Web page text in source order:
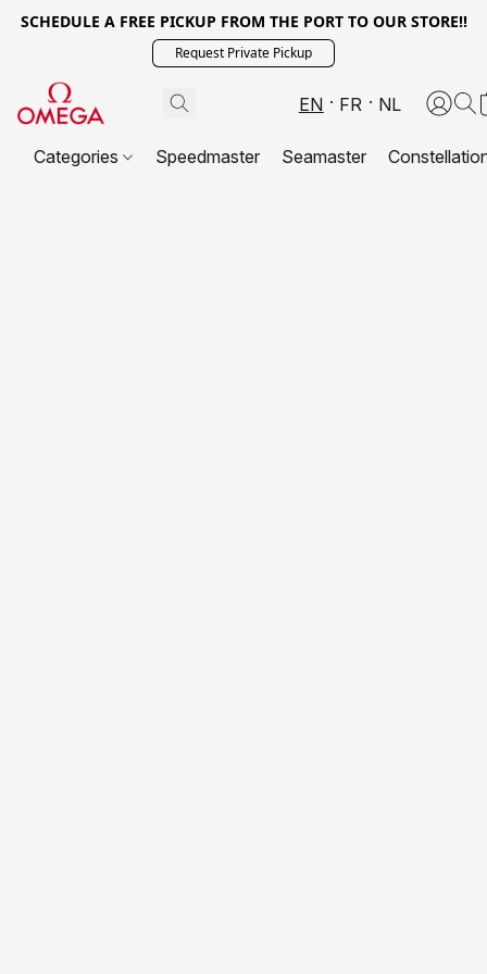
SCHEDULE A FREE PICKUP FROM THE PORT TO OUR STORE!!
Request Private Pickup
EN FR NL
Categories Speedmaster Seamaster